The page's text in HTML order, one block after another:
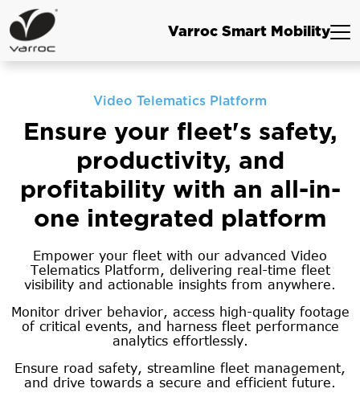
Varroc Smart Mobility
Video Telematics Platform
Ensure your fleet's safety,
productivity, and
profitability with an all-in-
one integrated platform
Empower your fleet with our advanced Video
Telematics Platform, delivering real-time fleet
visibility and actionable insights from anywhere.
Monitor driver behavior, access high-quality footage
of critical events, and harness fleet performance
analytics effortlessly.
Ensure road safety, streamline fleet management,
and drive towards a secure and efficient future.